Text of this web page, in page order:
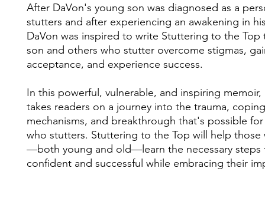
After DaVon's young son was diagnosed as a
stutters and after experiencing an awakening in
DaVon was inspired to write Stuttering to the Top
son and others who stutter overcome stigmas,
acceptance, and experience success.
In this powerful, vulnerable, and inspiring memoir,
takes readers on a journey into the trauma, coping
mechanisms, and breakthrough that's possible
who stutters. Stuttering to the Top will help those
—both young and old—learn the necessary steps
confident and successful while embracing their